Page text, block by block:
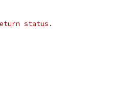
return status.